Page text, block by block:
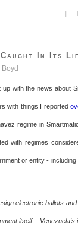
|
In Its
with the news about
with things I reported
regime in
with regimes
or entity -
electronic ballots
itself... Venezuela's